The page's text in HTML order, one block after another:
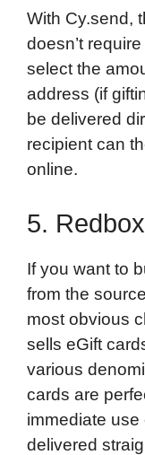
With Cy.send,
doesn’t
select the
address (if
be delivered
recipient can
online.
5.
If you want to
from the
most obvious
sells eGift
various
cards are
immediate use
delivered